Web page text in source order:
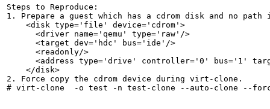
Steps to Reproduce:
1. Prepare a guest which has a cdrom disk and no
    <disk type='file' device='cdrom'>
      <driver name='qemu' type='raw'/>
      <target dev='hdc' bus='ide'/>
      <readonly/>
<address type='drive' controller='0' bus='1'
    </disk>
2. Force copy the cdrom device during virt-clone.
# virt-clone  -o test -n test-clone --auto-clone --